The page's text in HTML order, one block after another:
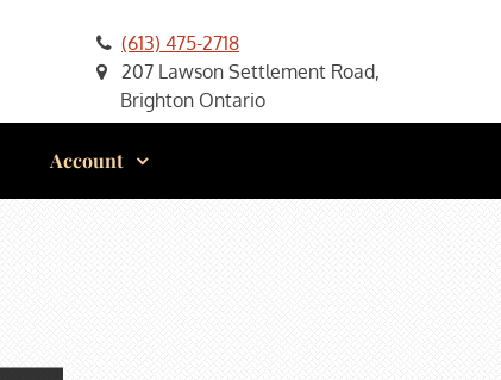
(613) 475-2718
207 Lawson Settlement Road,
Brighton Ontario
Account